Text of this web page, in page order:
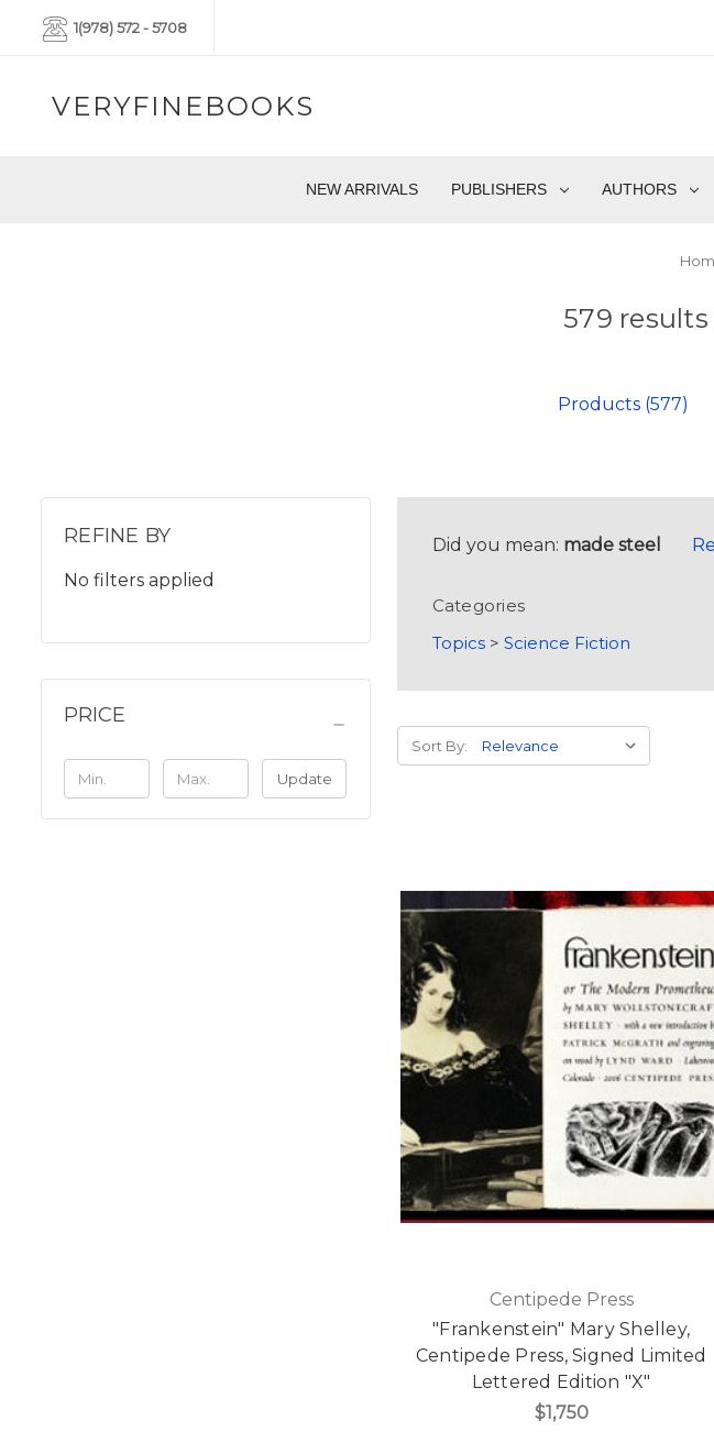
1(978) 572 - 5708
VERYFINEBOOKS
NEW ARRIVALS PUBLISHERS AUTHORS
579
Products (577)
REFINE BY
No filters applied
PRICE
Update
Did you mean: made steel
Categories
Topics> Science Fiction
Sort By:
Centipede Press
"Frankenstein" Mary Shelley,
Centipede Press, Signed Limited
Lettered Edition "X"
$1,750